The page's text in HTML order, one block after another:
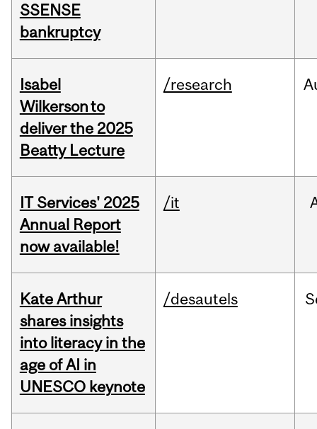
SSENSE
bankruptcy
Isabel
Wilkerson to
deliver the 2025
Beatty Lecture
/research
IT Services' 2025
Annual Report
now available!
/it
Kate Arthur
shares insights
into literacy in the
age of AI in
UNESCO keynote
/desautels